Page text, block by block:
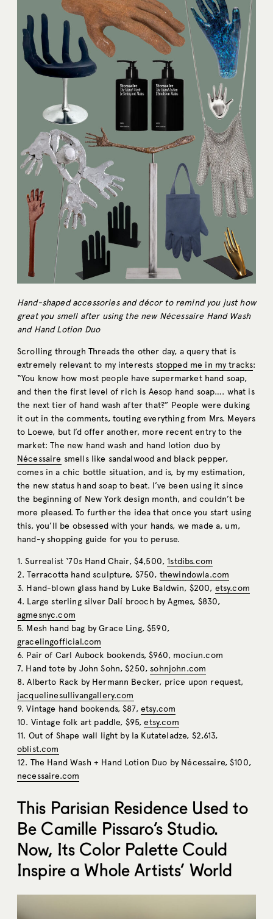
Hand-shaped accessories and décor to remind you just how
great you smell after using the new Nécessaire Hand Wash
and Hand Lotion Duo
Scrolling through Threads the other day, a query that is
extremely relevant to my interests stopped me in my tracks:
“You know how most people have supermarket hand soap,
and then the first level of rich is Aesop hand soap…. what is
the next tier of hand wash after that?” People were duking
it out in the comments, touting everything from Mrs. Meyers
to Loewe, but I’d offer another, more recent entry to the
market: The new hand wash and hand lotion duo by
Nécessaire smells like sandalwood and black pepper,
comes in a chic bottle situation, and is, by my estimation,
the new status hand soap to beat. I’ve been using it since
the beginning of New York design month, and couldn’t be
more pleased. To further the idea that once you start using
this, you’ll be obsessed with your hands, we made a, um,
hand-y shopping guide for you to peruse.
1. Surrealist ‘70s Hand Chair, $4,500, 1stdibs.com
2. Terracotta hand sculpture, $750, thewindowla.com
3. Hand-blown glass hand by Luke Baldwin, $200, etsy.com
4. Large sterling silver Dalí brooch by Agmes, $830,
agmesnyc.com
5. Mesh hand bag by Grace Ling, $590,
gracelingofficial.com
6. Pair of Carl Aubock bookends, $960, mociun.com
7. Hand tote by John Sohn, $250, sohnjohn.com
8. Alberto Rack by Hermann Becker, price upon request,
jacquelinesullivangallery.com
9. Vintage hand bookends, $87, etsy.com
10. Vintage folk art paddle, $95,etsy.com
11. Out of Shape wall light by Ia Kutateladze, $2,613,
oblist.com
12. The Hand Wash + Hand Lotion Duo by Nécessaire, $100,
necessaire.com
This Parisian Residence Used to
Be Camille Pissaro’s Studio.
Now, Its Color Palette Could
Inspire a Whole Artists’ World